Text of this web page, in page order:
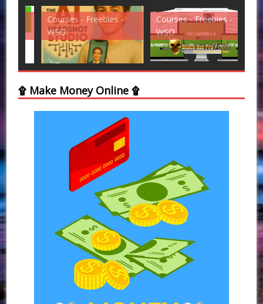
Courses - Freebies -
WSO
Courses - Freebies -
WSO
۩ Make Money Online ۩